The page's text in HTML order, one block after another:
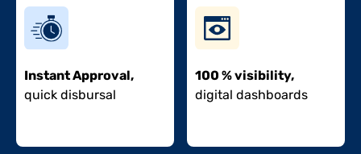
Instant Approval,
quick disbursal
100 % visibility,
digital dashboards